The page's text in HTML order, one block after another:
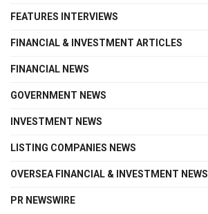
FEATURES INTERVIEWS
FINANCIAL & INVESTMENT ARTICLES
FINANCIAL NEWS
GOVERNMENT NEWS
INVESTMENT NEWS
LISTING COMPANIES NEWS
OVERSEA FINANCIAL & INVESTMENT NEWS
PR NEWSWIRE